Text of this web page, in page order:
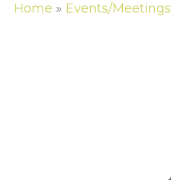
Home » Events/Meetings